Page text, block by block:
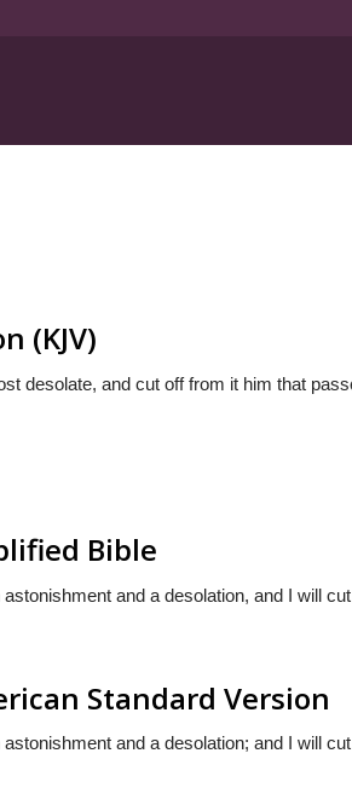
(KJV)
desolate, and cut off from it him that
Bible
and a desolation, and I will
Standard Version
and a desolation; and I will